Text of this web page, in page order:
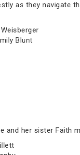
as they navigate
Blunt
and her sister